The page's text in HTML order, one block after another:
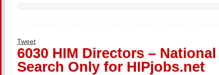
Tweet
6030 HIM Directors –
Search Only for HIPjobs.net